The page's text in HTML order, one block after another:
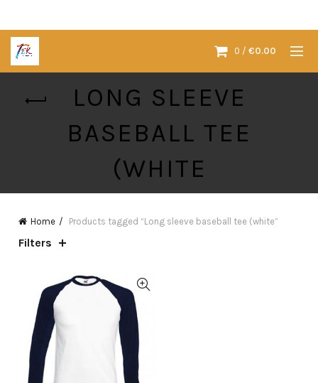
0 / €0.00
LONG SLEEVE
BASEBALL TEE
(WHITE
Home Products tagged “Long sleeve baseball tee (white”
Filters